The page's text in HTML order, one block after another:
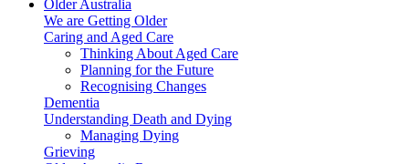
Older Australia
We are Getting Older
Caring and Aged Care
Thinking About Aged Care
Planning for the Future
Recognising Changes
Dementia
Understanding Death and Dying
Managing Dying
Grieving